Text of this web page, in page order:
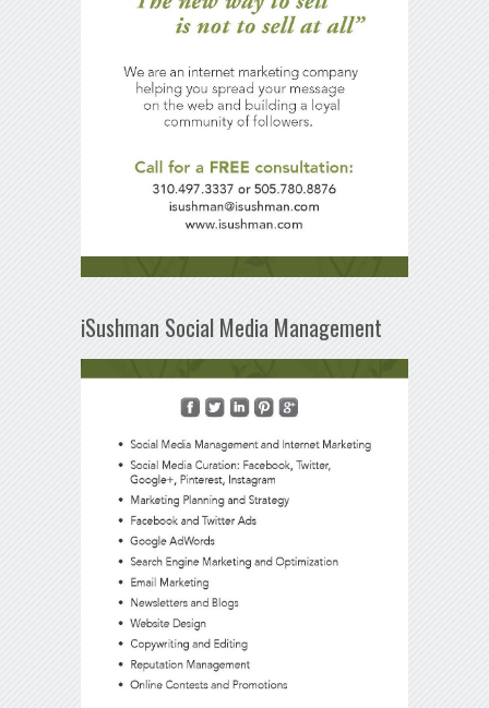
iSushman Social Media Management